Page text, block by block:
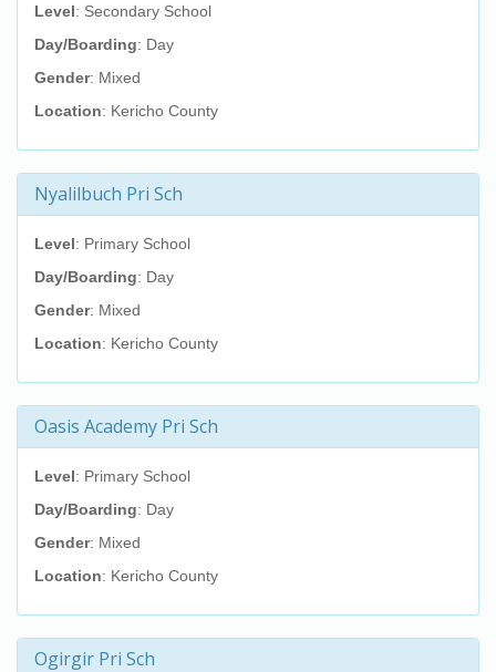
Level: Secondary School
Day/Boarding: Day
Gender: Mixed
Location: Kericho County
Nyalilbuch Pri Sch
Level: Primary School
Day/Boarding: Day
Gender: Mixed
Location: Kericho County
Oasis Academy Pri Sch
Level: Primary School
Day/Boarding: Day
Gender: Mixed
Location: Kericho County
Ogirgir Pri Sch